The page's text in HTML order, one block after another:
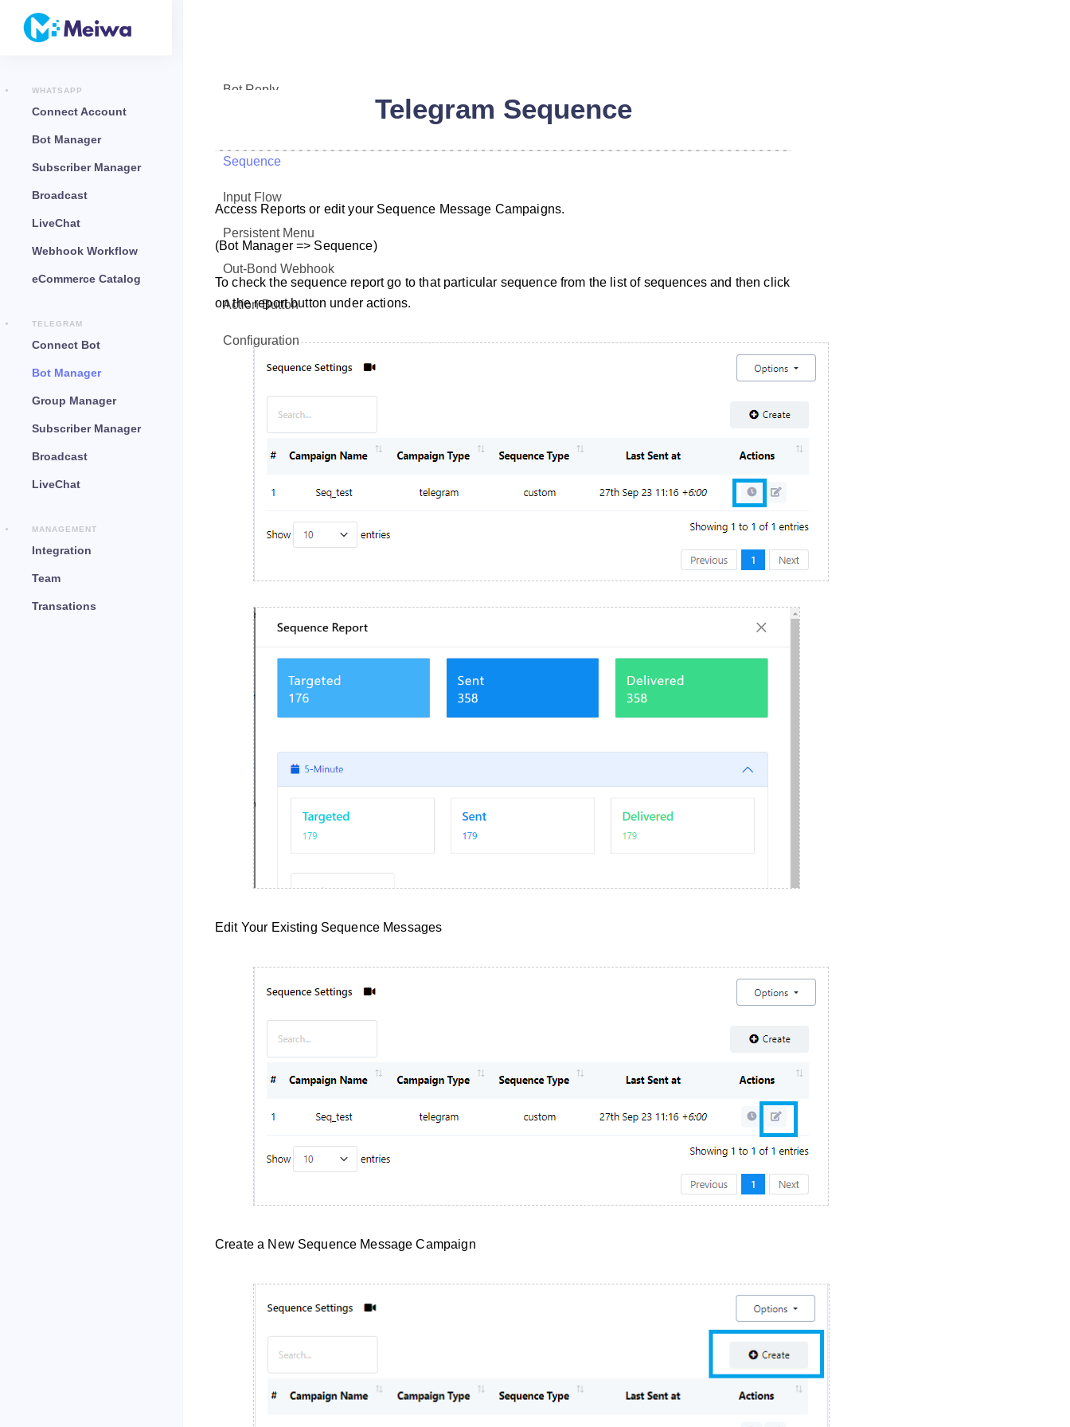
WHATSAPP
Connect Account
Bot Manager
Subscriber Manager
Broadcast
LiveChat
Webhook Workflow
eCommerce Catalog
TELEGRAM
Connect Bot
Bot Manager
Group Manager
Subscriber Manager
Broadcast
LiveChat
MANAGEMENT
Integration
Team
Transations
Bot Reply
Sequence
Input Flow
Persistent Menu
Out-Bond Webhook
Action Button
Configuration
Telegram Sequence
Access Reports or edit your Sequence Message Campaigns.
(Bot Manager => Sequence)
To check the sequence report go to that particular sequence from the list of sequences and then click
on the report button under actions.
Edit Your Existing Sequence Messages
Create a New Sequence Message Campaign